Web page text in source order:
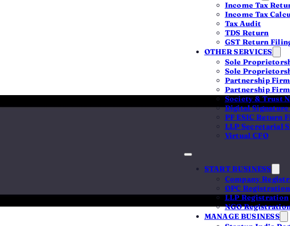
Income Tax
Income Tax
Tax Audit
TDS Return
GST Return
OTHER SERVICES
Sole
Sole
Partnership
Partnership
Society & Trust
Digital
PF ESIC Return
LLP Secretarial
Virtual CFO
START BUSINESS
Company
OPC Registration
LLP Registration
NGO
MANAGE BUSINESS
process — there is no separate Karnataka counter to